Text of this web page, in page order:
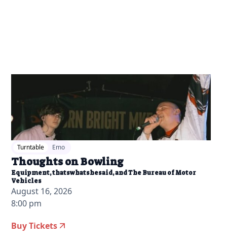
Turntable Emo
Thoughts on Bowling
Equipment, thatswhatshesaid, and The Bureau of Motor
Vehicles
August 16, 2026
8:00 pm
Buy Tickets